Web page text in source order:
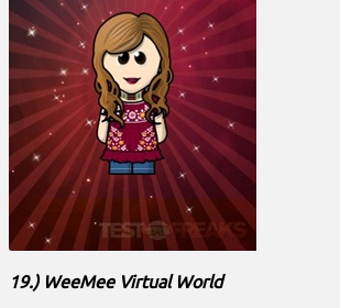
19.) WeeMee Virtual World